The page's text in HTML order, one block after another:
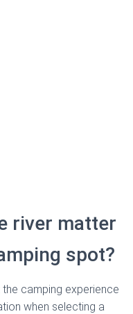
river matter
spot?
camping experience
when selecting a